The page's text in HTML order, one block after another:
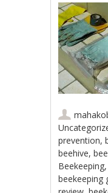
prevention,
beehive,
Beekeeping
beekeeping